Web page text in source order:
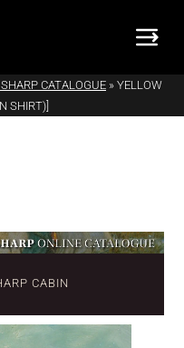
CATALOGUE » YELLOW
SHIRT)]
CABIN